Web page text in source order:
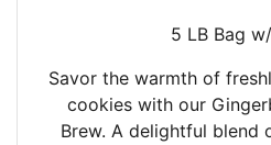
5 LB Bag
Savor the warmth of
cookies with our
Brew. A delightful blend